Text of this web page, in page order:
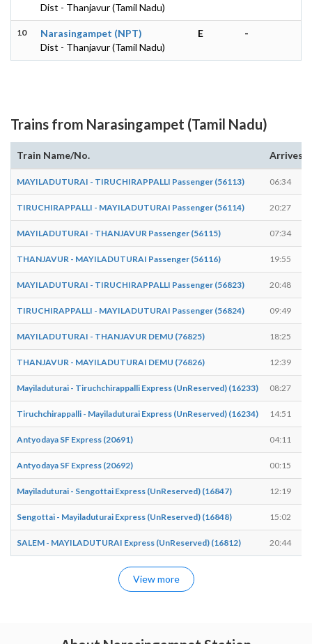
Dist - Thanjavur (Tamil Nadu)
10
Narasingampet (NPT)
Dist - Thanjavur (Tamil Nadu)
E -
Trains from Narasingampet (Tamil Nadu)
Train Name/No. Arrives
MAYILADUTURAI - TIRUCHIRAPPALLI Passenger (56113) 06:34
TIRUCHIRAPPALLI - MAYILADUTURAI Passenger (56114) 20:27
MAYILADUTURAI - THANJAVUR Passenger (56115) 07:34
THANJAVUR - MAYILADUTURAI Passenger (56116) 19:55
MAYILADUTURAI - TIRUCHIRAPPALLI Passenger (56823) 20:48
TIRUCHIRAPPALLI - MAYILADUTURAI Passenger (56824) 09:49
MAYILADUTURAI - THANJAVUR DEMU (76825) 18:25
THANJAVUR - MAYILADUTURAI DEMU (76826) 12:39
Mayiladuturai - Tiruchchirappalli Express (UnReserved) (16233) 08:27
Tiruchchirappalli - Mayiladuturai Express (UnReserved) (16234) 14:51
Antyodaya SF Express (20691) 04:11
Antyodaya SF Express (20692) 00:15
Mayiladuturai - Sengottai Express (UnReserved) (16847) 12:19
Sengottai - Mayiladuturai Express (UnReserved) (16848) 15:02
SALEM - MAYILADUTURAI Express (UnReserved) (16812) 20:44
View more